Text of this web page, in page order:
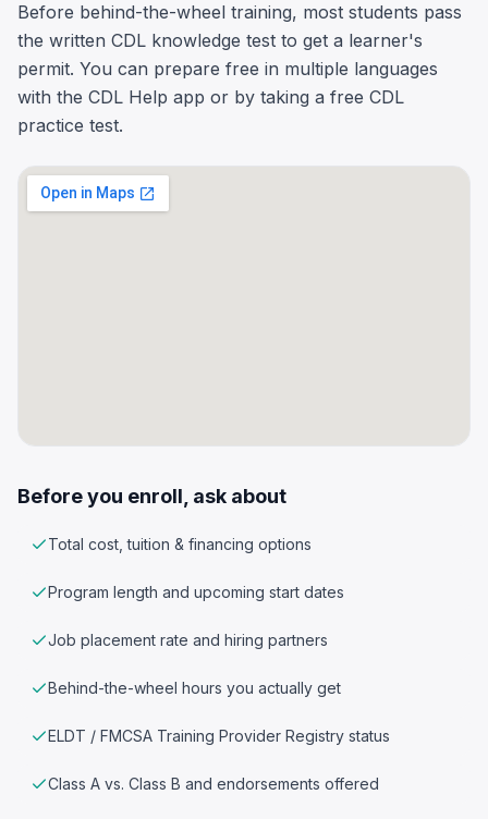
Before behind-the-wheel training, most students pass
the written CDL knowledge test to get a learner's
permit. You can prepare free in multiple languages
with the CDL Help app or by taking a free CDL
practice test.
Before you enroll, ask about
Total cost, tuition & financing options
Program length and upcoming start dates
Job placement rate and hiring partners
Behind-the-wheel hours you actually get
ELDT / FMCSA Training Provider Registry status
Class A vs. Class B and endorsements offered